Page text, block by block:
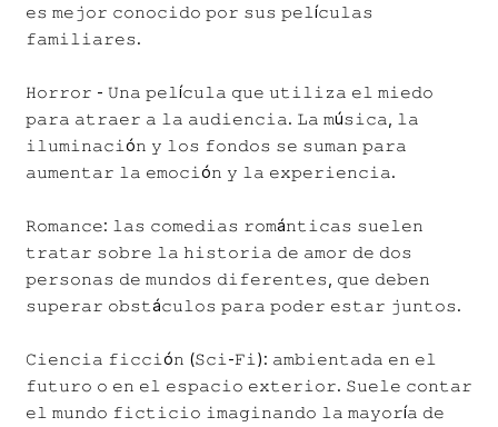
𝚎𝚜 𝚖𝚎𝚓𝚘𝚛 𝚌𝚘𝚗𝚘𝚌𝚒𝚍𝚘 𝚙𝚘𝚛 𝚜𝚞𝚜 𝚙𝚎𝚕í𝚌𝚞𝚕𝚊𝚜
𝚏𝚊𝚖𝚒𝚕𝚒𝚊𝚛𝚎𝚜.
𝙷𝚘𝚛𝚛𝚘𝚛 - 𝚄𝚗𝚊 𝚙𝚎𝚕í𝚌𝚞𝚕𝚊 𝚚𝚞𝚎 𝚞𝚝𝚒𝚕𝚒𝚣𝚊 𝚎𝚕 𝚖𝚒𝚎𝚍𝚘
𝚙𝚊𝚛𝚊 𝚊𝚝𝚛𝚊𝚎𝚛 𝚊 𝚕𝚊 𝚊𝚞𝚍𝚒𝚎𝚗𝚌𝚒𝚊. 𝙻𝚊 𝚖ú𝚜𝚒𝚌𝚊, 𝚕𝚊
𝚒𝚕𝚞𝚖𝚒𝚗𝚊𝚌𝚒ó𝚗 𝚢 𝚕𝚘𝚜 𝚏𝚘𝚗𝚍𝚘𝚜 𝚜𝚎 𝚜𝚞𝚖𝚊𝚗 𝚙𝚊𝚛𝚊
𝚊𝚞𝚖𝚎𝚗𝚝𝚊𝚛 𝚕𝚊 𝚎𝚖𝚘𝚌𝚒ó𝚗 𝚢 𝚕𝚊 𝚎𝚡𝚙𝚎𝚛𝚒𝚎𝚗𝚌𝚒𝚊.
𝚁𝚘𝚖𝚊𝚗𝚌𝚎: 𝚕𝚊𝚜 𝚌𝚘𝚖𝚎𝚍𝚒𝚊𝚜 𝚛𝚘𝚖á𝚗𝚝𝚒𝚌𝚊𝚜 𝚜𝚞𝚎𝚕𝚎𝚗
𝚝𝚛𝚊𝚝𝚊𝚛 𝚜𝚘𝚋𝚛𝚎 𝚕𝚊 𝚑𝚒𝚜𝚝𝚘𝚛𝚒𝚊 𝚍𝚎 𝚊𝚖𝚘𝚛 𝚍𝚎 𝚍𝚘𝚜
𝚙𝚎𝚛𝚜𝚘𝚗𝚊𝚜 𝚍𝚎 𝚖𝚞𝚗𝚍𝚘𝚜 𝚍𝚒𝚏𝚎𝚛𝚎𝚗𝚝𝚎𝚜, 𝚚𝚞𝚎 𝚍𝚎𝚋𝚎𝚗
𝚜𝚞𝚙𝚎𝚛𝚊𝚛 𝚘𝚋𝚜𝚝á𝚌𝚞𝚕𝚘𝚜 𝚙𝚊𝚛𝚊 𝚙𝚘𝚍𝚎𝚛 𝚎𝚜𝚝𝚊𝚛 𝚓𝚞𝚗𝚝𝚘𝚜.
𝙲𝚒𝚎𝚗𝚌𝚒𝚊 𝚏𝚒𝚌𝚌𝚒ó𝚗 (𝚂𝚌𝚒-𝙵𝚒): 𝚊𝚖𝚋𝚒𝚎𝚗𝚝𝚊𝚍𝚊 𝚎𝚗 𝚎𝚕
𝚏𝚞𝚝𝚞𝚛𝚘 𝚘 𝚎𝚗 𝚎𝚕 𝚎𝚜𝚙𝚊𝚌𝚒𝚘 𝚎𝚡𝚝𝚎𝚛𝚒𝚘𝚛. 𝚂𝚞𝚎𝚕𝚎 𝚌𝚘𝚗𝚝𝚊𝚛
𝚎𝚕 𝚖𝚞𝚗𝚍𝚘 𝚏𝚒𝚌𝚝𝚒𝚌𝚒𝚘 𝚒𝚖𝚊𝚐𝚒𝚗𝚊𝚗𝚍𝚘 𝚕𝚊 𝚖𝚊𝚢𝚘𝚛í𝚊 𝚍𝚎